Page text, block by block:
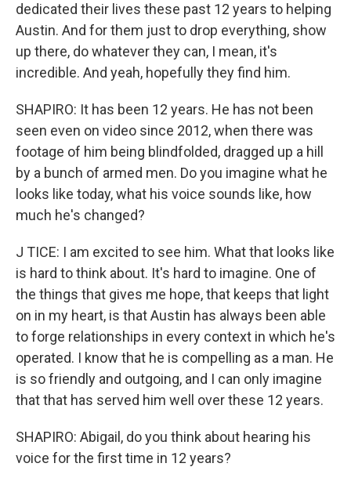
dedicated their lives these past 12 years to helping
Austin. And for them just to drop everything, show
up there, do whatever they can, I mean, it's
incredible. And yeah, hopefully they find him.
SHAPIRO: It has been 12 years. He has not been
seen even on video since 2012, when there was
footage of him being blindfolded, dragged up a hill
by a bunch of armed men. Do you imagine what he
looks like today, what his voice sounds like, how
much he's changed?
J TICE: I am excited to see him. What that looks like
is hard to think about. It's hard to imagine. One of
the things that gives me hope, that keeps that light
on in my heart, is that Austin has always been able
to forge relationships in every context in which he's
operated. I know that he is compelling as a man. He
is so friendly and outgoing, and I can only imagine
that that has served him well over these 12 years.
SHAPIRO: Abigail, do you think about hearing his
voice for the first time in 12 years?